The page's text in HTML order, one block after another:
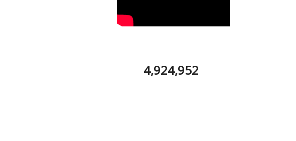
4,924,952